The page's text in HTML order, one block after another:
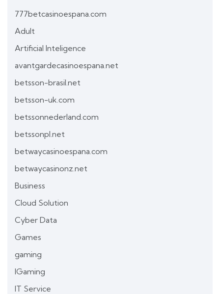
777betcasinoespana.com
Adult
Artificial Inteligence
avantgardecasinoespana.net
betsson-brasil.net
betsson-uk.com
betssonnederland.com
betssonpl.net
betwaycasinoespana.com
betwaycasinonz.net
Business
Cloud Solution
Cyber Data
Games
gaming
IGaming
IT Service